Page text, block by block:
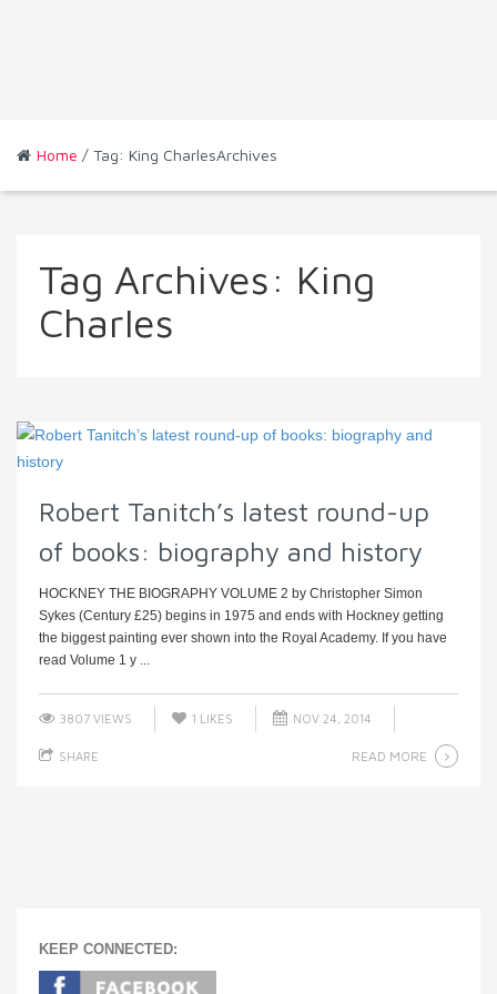
Home / Tag: King CharlesArchives
Tag Archives: King
Charles
Robert Tanitch’s latest round-up
of books: biography and history
HOCKNEY THE BIOGRAPHY VOLUME 2 by Christopher Simon
Sykes (Century £25) begins in 1975 and ends with Hockney getting
the biggest painting ever shown into the Royal Academy. If you have
read Volume 1 y ...
3807 VIEWS 1 LIKES NOV 24, 2014
SHARE READ MORE
KEEP CONNECTED: